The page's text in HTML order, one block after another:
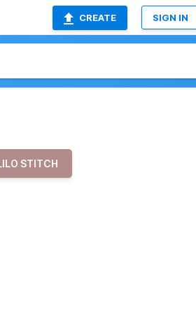
CREATE SIGN IN
STITCH